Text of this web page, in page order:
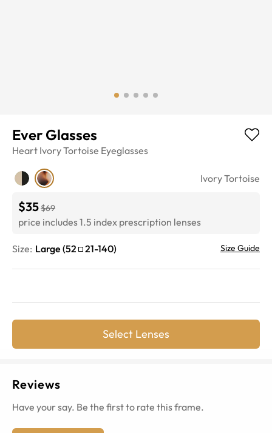
Ever Glasses
Heart Ivory Tortoise Eyeglasses
Ivory Tortoise
$35$69
price includes 1.5 index prescription lenses
Size: Large (52 21-140) Size Guide
Select Lenses
Reviews
Have your say. Be the first to rate this frame.